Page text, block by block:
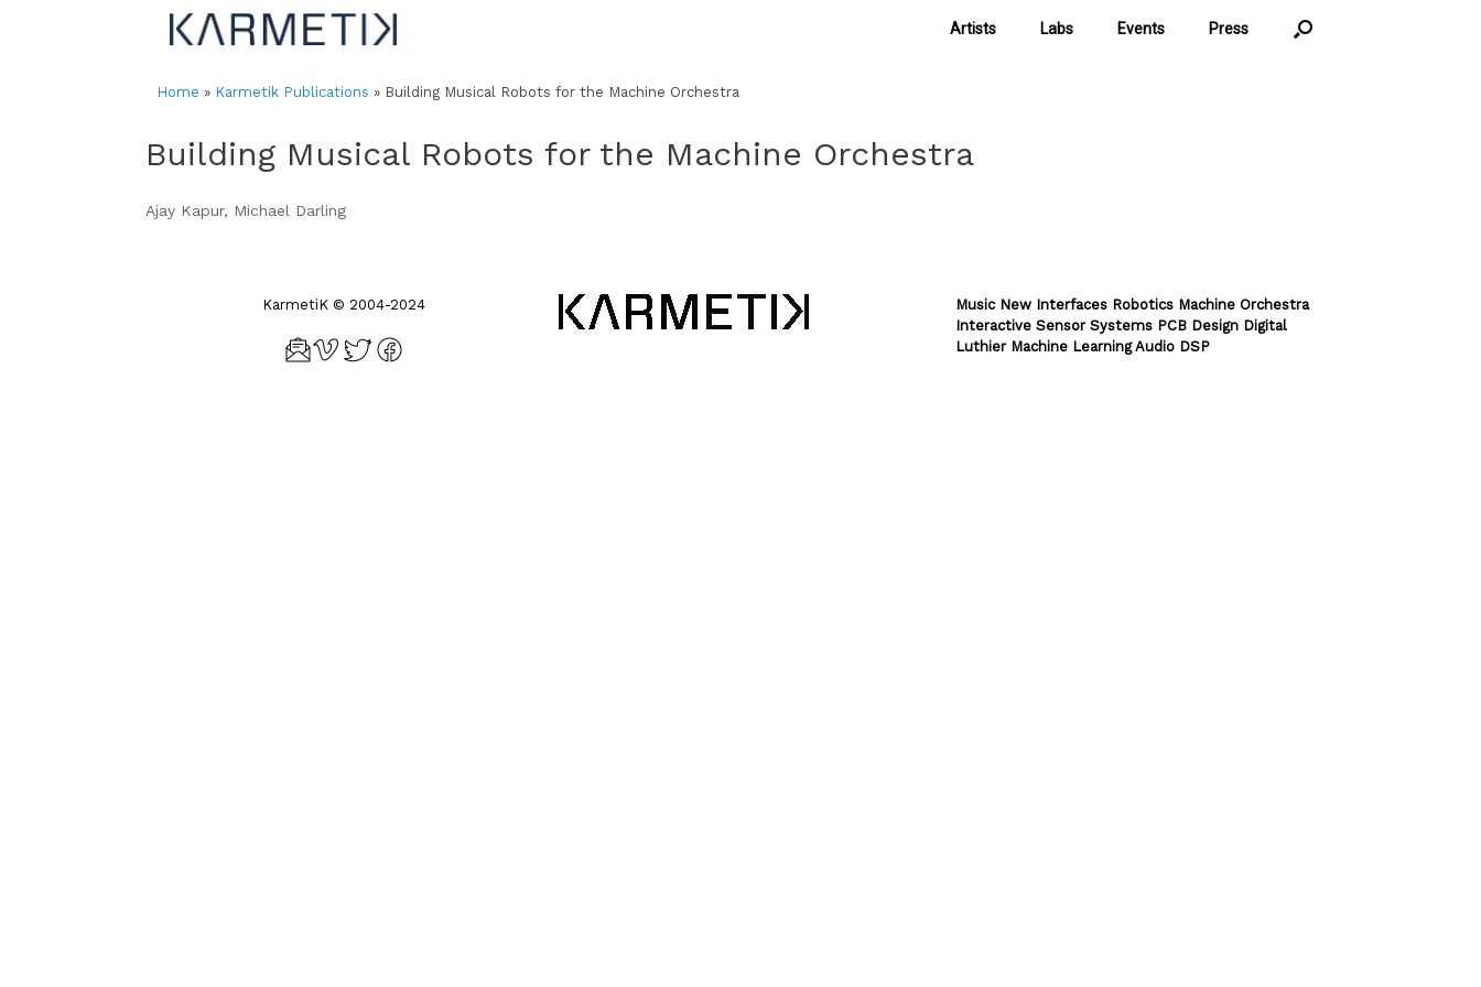
Artists Labs Events Press
Home » Karmetik Publications » Building Musical Robots for the Machine Orchestra
Building Musical Robots for the Machine Orchestra
Ajay Kapur, Michael Darling
KarmetiK © 2004-2024
Music New Interfaces Robotics Machine Orchestra
Interactive Sensor Systems PCB Design Digital
Luthier Machine Learning Audio DSP